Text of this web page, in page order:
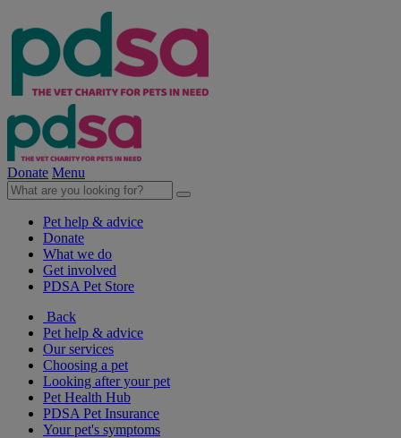
Donate Menu
Pet help & advice
Donate
What we do
Get involved
PDSA Pet Store
Back
Pet help & advice
Our services
Choosing a pet
Looking after your pet
Pet Health Hub
PDSA Pet Insurance
Your pet's symptoms